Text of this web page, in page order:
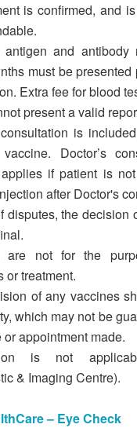
is confirmed, and
antigen and antibody
must be
Extra fee for blood
present a valid
is
Doctor’s
if patient is
after Doctor's
disputes, the decision
are not for the
or treatment.
of any vaccines
which may not be
or appointment made.
is not
& Imaging Centre).
– Eye Check